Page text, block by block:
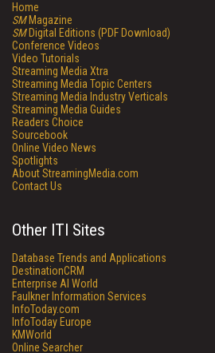
Home
SMMagazine
SMDigital Editions (PDF Download)
Conference Videos
Video Tutorials
Streaming Media Xtra
Streaming Media Topic Centers
Streaming Media Industry Verticals
Streaming Media Guides
Readers Choice
Sourcebook
Online Video News
Spotlights
About StreamingMedia.com
Contact Us
Other ITI Sites
Database Trends and Applications
DestinationCRM
Enterprise AI World
Faulkner Information Services
InfoToday.com
InfoToday Europe
KMWorld
Online Searcher